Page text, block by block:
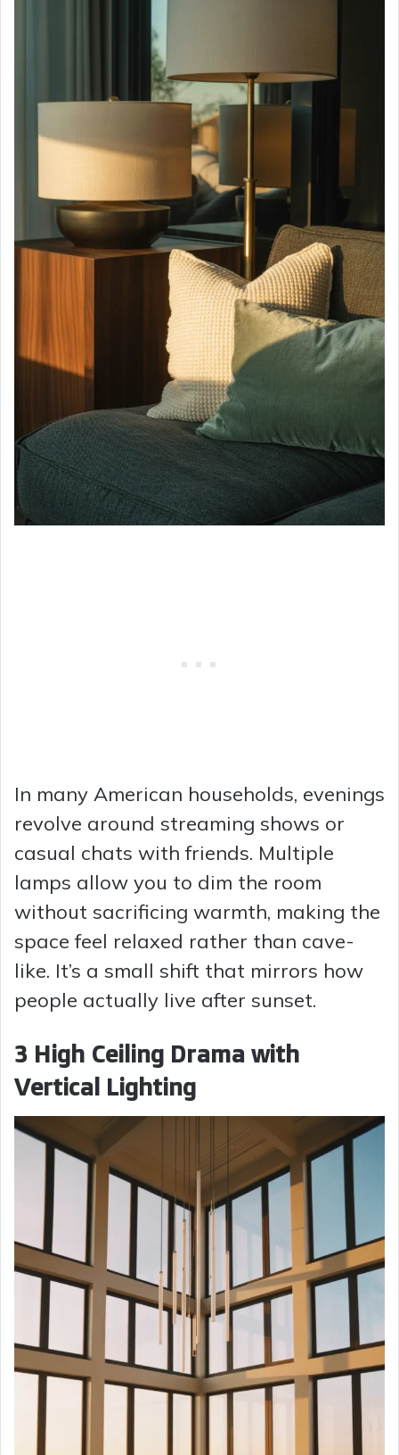
In many American households, evenings
revolve around streaming shows or
casual chats with friends. Multiple
lamps allow you to dim the room
without sacrificing warmth, making the
space feel relaxed rather than cave-
like. It’s a small shift that mirrors how
people actually live after sunset.
3 High Ceiling Drama with
Vertical Lighting